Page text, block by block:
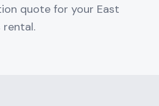
quote for your East
rental.